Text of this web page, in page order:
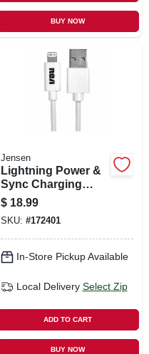
BUY NOW
Jensen
Lightning Power &
Sync Charging
Cable, White, 3-ft.
$ 18.99
SKU: #172401
In-Store Pickup Available
Local Delivery Select Zip
ADD TO CART
BUY NOW